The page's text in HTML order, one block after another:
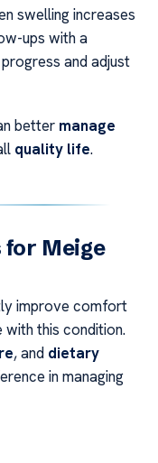
swelling increases
ups with a
and adjust
better manage
quality life.
Meige
improve comfort
this condition.
, and dietary
in managing